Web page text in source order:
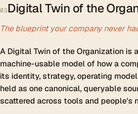
03Digital Twin of the
The blueprint your company never
A Digital Twin of the Organization is
machine-usable model of how a
its identity, strategy, operating
held as one canonical, queryable
scattered across tools and people's